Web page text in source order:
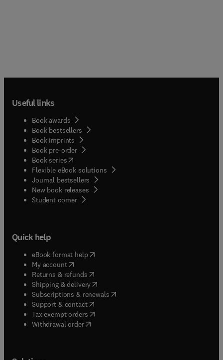
Useful links
Book awards
Book bestsellers
Book imprints
Book pre-order
Book series(opens in new tab/window
Flexible eBook solutions
Journal bestsellers
New book releases
Student corner( opens in new tab/window
Quick help
eBook format help( opens in new tab/window
My account( opens in new tab/window
Returns & refunds( opens in new tab/window
Shipping & delivery(opens in new tab/window
Subscriptions & renewals( opens in new tab/window
Support & contact( opens in new tab/window
Tax exempt orders( opens in new tab/window
Withdrawal order